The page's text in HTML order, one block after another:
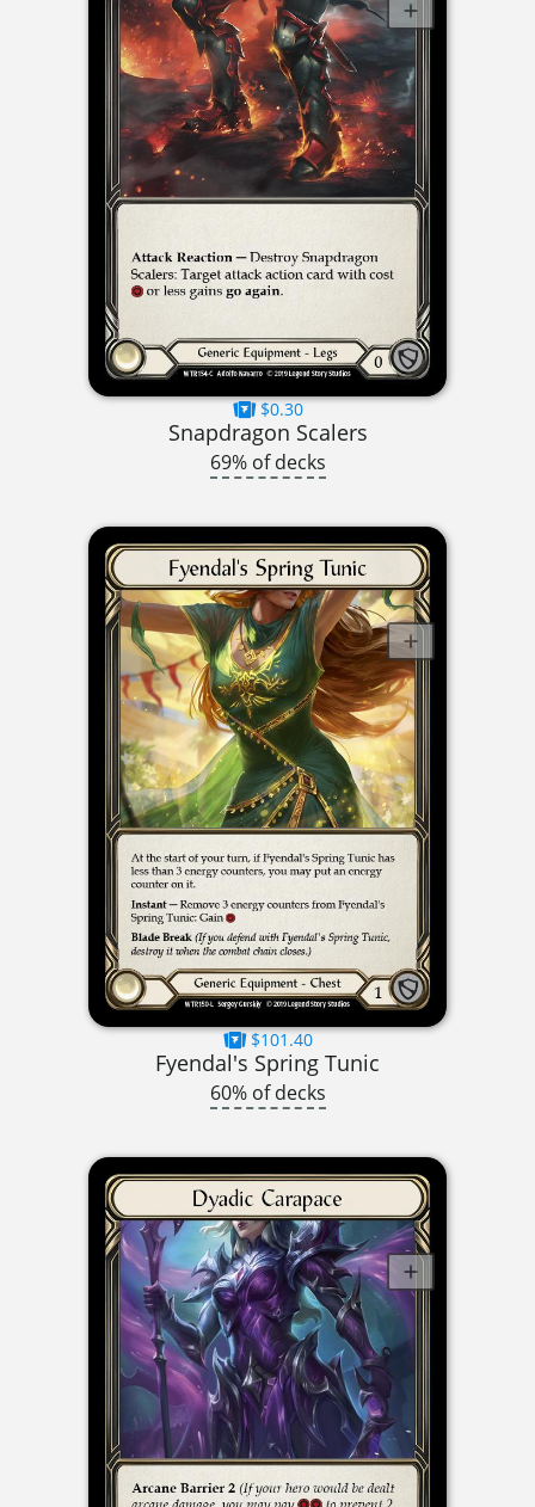
$0.30
Snapdragon Scalers
69% of decks
$101.40
Fyendal's Spring Tunic
60% of decks